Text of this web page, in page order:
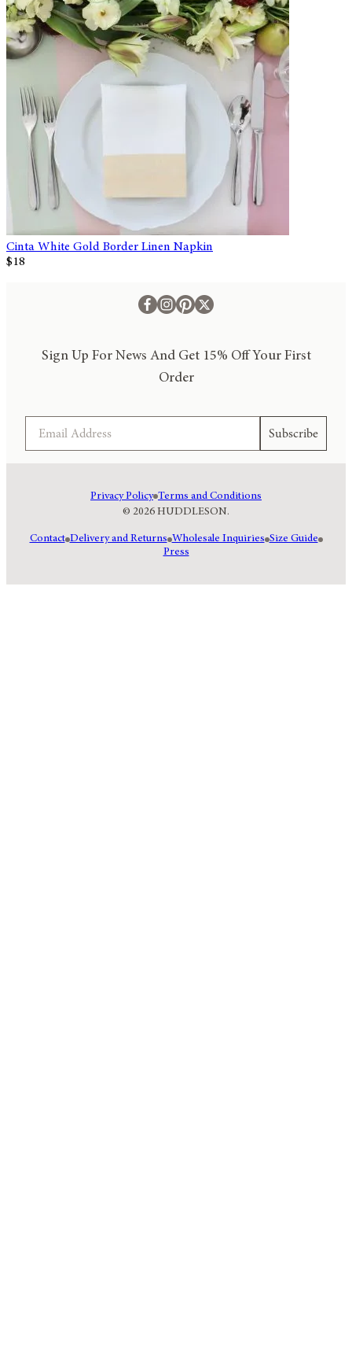
Cinta White Gold Border Linen Napkin
$18
Sign Up For News And Get 15% Off Your First
Order
Subscribe
© 2026 HUDDLESON.
Privacy Policy Terms and Conditions
Contact Delivery and Returns Wholesale Inquiries Size Guide
Press